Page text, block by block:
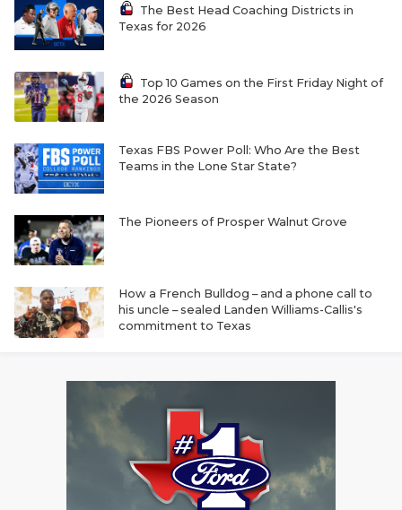
The Best Head Coaching Districts in
Texas for 2026
Top 10 Games on the First Friday Night of
the 2026 Season
Texas FBS Power Poll: Who Are the Best
Teams in the Lone Star State?
The Pioneers of Prosper Walnut Grove
How a French Bulldog – and a phone call to
his uncle – sealed Landen Williams-Callis's
commitment to Texas